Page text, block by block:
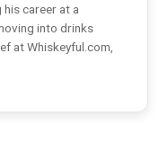
his career at a
into drinks
at Whiskeyful.com,